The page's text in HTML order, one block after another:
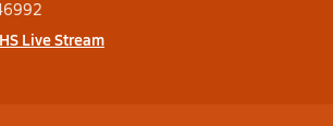
Live Stream